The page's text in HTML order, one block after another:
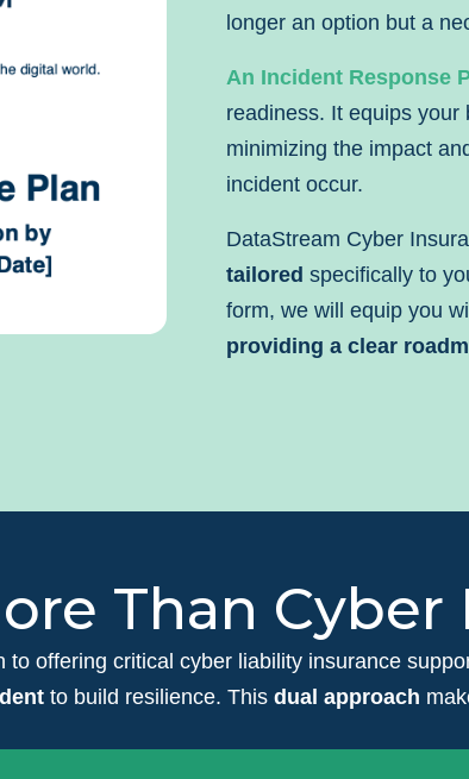
longer an option but a
An Incident Response
readiness. It equips
minimizing the impact
incident occur.
DataStream Cyber
tailored specifically to
form, we will equip you
providing a clear
Than Cyber
to offering critical cyber liability insurance
to build resilience. This dual approach